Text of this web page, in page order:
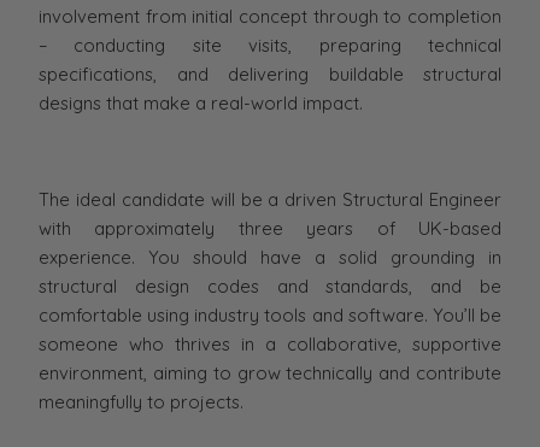
involvement from initial concept through to completion
– conducting site visits, preparing technical
specifications, and delivering buildable structural
designs that make a real-world impact.
The ideal candidate will be a driven Structural Engineer
with approximately three years of UK-based
experience. You should have a solid grounding in
structural design codes and standards, and be
comfortable using industry tools and software. You’ll be
someone who thrives in a collaborative, supportive
environment, aiming to grow technically and contribute
meaningfully to projects.